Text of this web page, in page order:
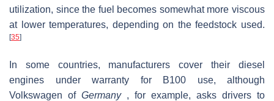
utilization, since the fuel becomes somewhat more viscous
at lower temperatures, depending on the feedstock used.
[35]
In some countries, manufacturers cover their diesel
engines under warranty for B100 use, although
Volkswagen of Germany, for example, asks drivers to